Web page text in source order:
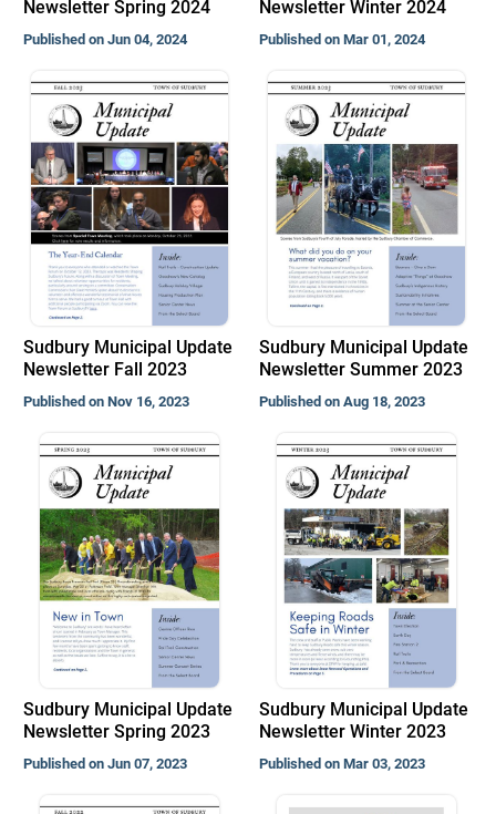
Newsletter Spring 2024
Published on Jun 04, 2024
Newsletter Winter 2024
Published on Mar 01, 2024
Sudbury Municipal Update
Newsletter Fall 2023
Published on Nov 16, 2023
Sudbury Municipal Update
Newsletter Summer 2023
Published on Aug 18, 2023
Sudbury Municipal Update
Newsletter Spring 2023
Published on Jun 07, 2023
Sudbury Municipal Update
Newsletter Winter 2023
Published on Mar 03, 2023